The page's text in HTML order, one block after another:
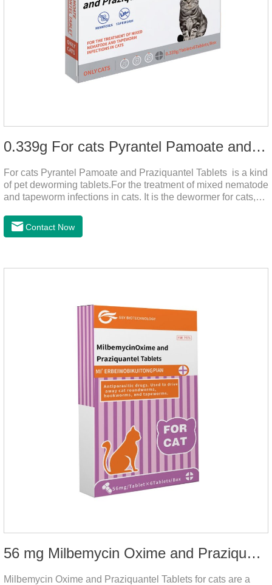
0.339g For cats Pyrantel Pamoate and Praziquantel Tablets
For cats Pyrantel Pamoate and Praziquantel Tablets is a kind
of pet deworming tablets.For the treatment of mixed nematode
and tapeworm infections in cats. It is the dewormer for cats,
cats.This product can remove a variety of parasites,such as
Toxocephala felis adult worm, Ancylostoma tuberculosis adult
Mesophorum spp, Joy's tapeworm, etc.Usage and
Contact Now
56 mg Milbemycin Oxime and Praziquantel Tablets for cats
Milbemycin Oxime and Praziquantel Tablets for cats are a